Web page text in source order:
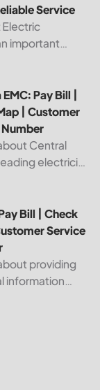
Service
important
for tens of
take a look at
and...
Map |
Pay Bill |
| Customer
Central
electricity
It will give
on the...
| Customer
Bill | Check
Service
providing
information
one of the